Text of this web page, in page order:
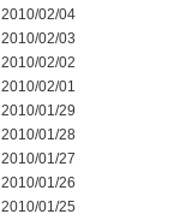
2010/02/04
2010/02/03
2010/02/02
2010/02/01
2010/01/29
2010/01/28
2010/01/27
2010/01/26
2010/01/25